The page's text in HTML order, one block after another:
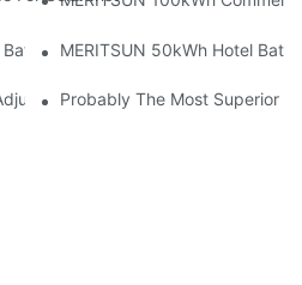
Installation Case: Clean,
MERITSUN 50kWh Hotel
To Export Tax Policies For
Probably The Most Superior